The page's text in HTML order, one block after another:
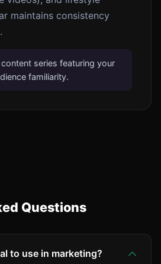
maintains consistency
content series featuring your
familiarity.
Questions
to use in marketing?